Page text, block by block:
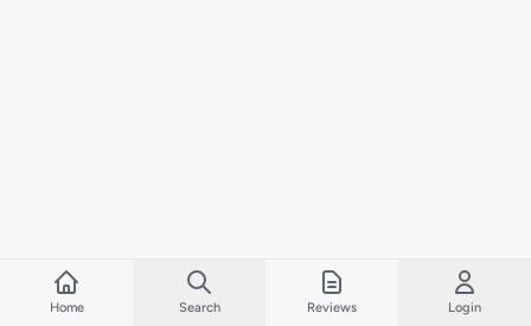
Home Search Reviews Login